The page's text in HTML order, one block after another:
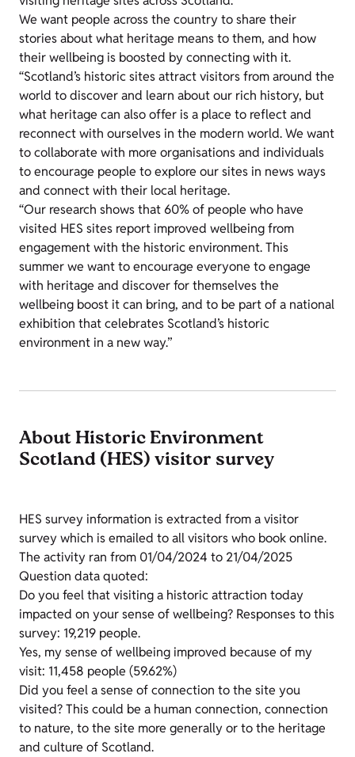
We want people across the country to share their
stories about what heritage means to them, and how
their wellbeing is boosted by connecting with it.
“Scotland’s historic sites attract visitors from around the
world to discover and learn about our rich history, but
what heritage can also offer is a place to reflect and
reconnect with ourselves in the modern world. We want
to collaborate with more organisations and individuals
to encourage people to explore our sites in news ways
and connect with their local heritage.
“Our research shows that 60% of people who have
visited HES sites report improved wellbeing from
engagement with the historic environment. This
summer we want to encourage everyone to engage
with heritage and discover for themselves the
wellbeing boost it can bring, and to be part of a national
exhibition that celebrates Scotland’s historic
environment in a new way.”
About Historic Environment
Scotland (HES) visitor survey
HES survey information is extracted from a visitor
survey which is emailed to all visitors who book online.
The activity ran from 01/04/2024 to 21/04/2025
Question data quoted:
Do you feel that visiting a historic attraction today
impacted on your sense of wellbeing? Responses to this
survey: 19,219 people.
Yes, my sense of wellbeing improved because of my
visit: 11,458 people (59.62%)
Did you feel a sense of connection to the site you
visited? This could be a human connection, connection
to nature, to the site more generally or to the heritage
and culture of Scotland.